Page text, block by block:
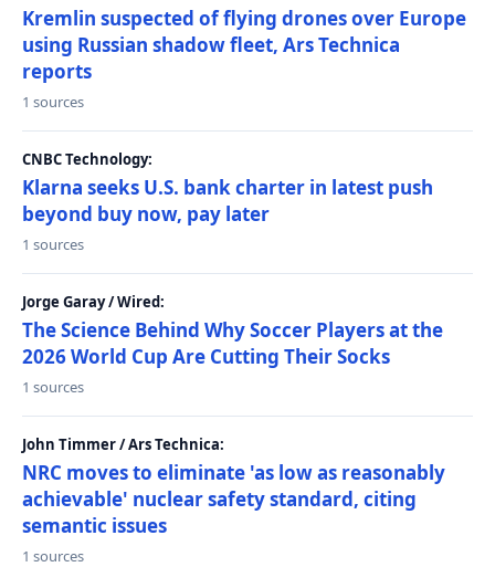
Kremlin suspected of flying drones over Europe
using Russian shadow fleet, Ars Technica
reports
1 sources
CNBC Technology:
Klarna seeks U.S. bank charter in latest push
beyond buy now, pay later
1 sources
Jorge Garay / Wired:
The Science Behind Why Soccer Players at the
2026 World Cup Are Cutting Their Socks
1 sources
John Timmer / Ars Technica:
NRC moves to eliminate 'as low as reasonably
achievable' nuclear safety standard, citing
semantic issues
1 sources